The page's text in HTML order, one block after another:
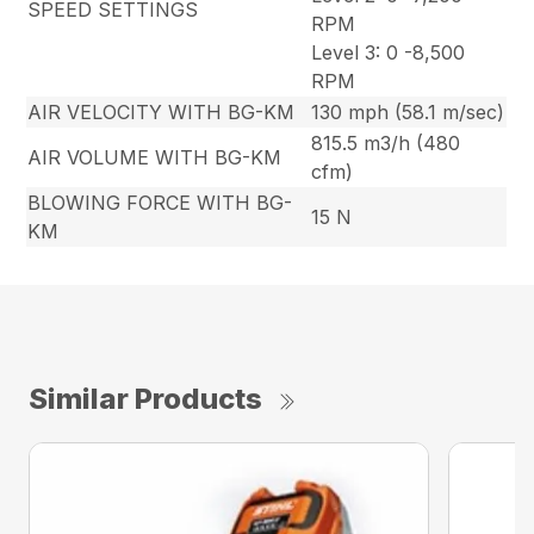
SPEED SETTINGS
RPM
Level 3: 0 -8,500
RPM
AIR VELOCITY WITH BG-KM
130 mph (58.1 m/sec)
AIR VOLUME WITH BG-KM
815.5 m3/h (480
cfm)
BLOWING FORCE WITH BG-
KM
15 N
Similar Products